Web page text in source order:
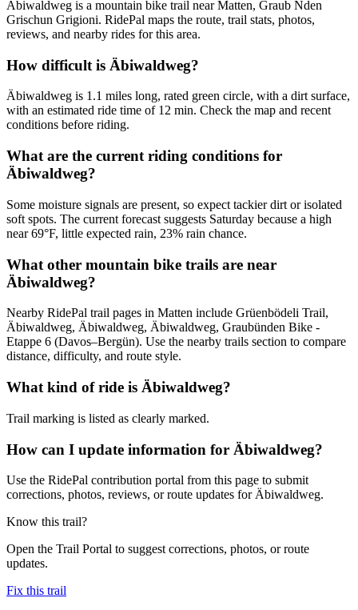
Äbiwaldweg is a mountain bike trail near Matten, Graub Nden
Grischun Grigioni. RidePal maps the route, trail stats, photos,
reviews, and nearby rides for this area.
How difficult is Äbiwaldweg?
Äbiwaldweg is 1.1 miles long, rated green circle, with a dirt surface,
with an estimated ride time of 12 min. Check the map and recent
conditions before riding.
What are the current riding conditions for
Äbiwaldweg?
Some moisture signals are present, so expect tackier dirt or isolated
soft spots. The current forecast suggests Saturday because a high
near 69°F, little expected rain, 23% rain chance.
What other mountain bike trails are near
Äbiwaldweg?
Nearby RidePal trail pages in Matten include Grüenbödeli Trail,
Äbiwaldweg, Äbiwaldweg, Äbiwaldweg, Graubünden Bike -
Etappe 6 (Davos–Bergün). Use the nearby trails section to compare
distance, difficulty, and route style.
What kind of ride is Äbiwaldweg?
Trail marking is listed as clearly marked.
How can I update information for Äbiwaldweg?
Use the RidePal contribution portal from this page to submit
corrections, photos, reviews, or route updates for Äbiwaldweg.
Know this trail?
Open the Trail Portal to suggest corrections, photos, or route
updates.
Fix this trail